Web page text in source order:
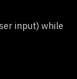
input) while